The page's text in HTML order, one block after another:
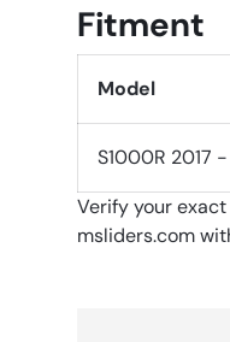
Fitment
Model
S1000R 2017
Verify your exact
msliders.com